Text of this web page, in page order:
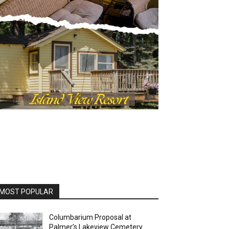
POPULAR
Columbarium Proposal at
Palmer’s Lakeview Cemetery